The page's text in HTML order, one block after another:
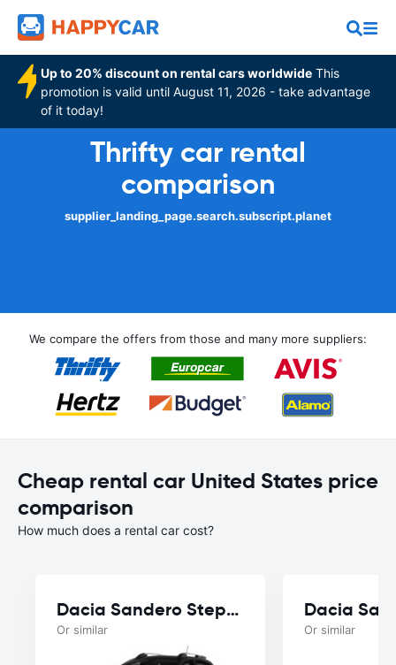
Up to 20% discount on rental cars worldwide This
promotion is valid until August 11, 2026 - take advantage
of it today!
Thrifty car rental
comparison
supplier_landing_page.search.subscript.planet
We compare the offers from those and many more suppliers:
Cheap rental car United States price
comparison
How much does a rental car cost?
Dacia Sandero Stepway
Or similar
Dacia
Or similar